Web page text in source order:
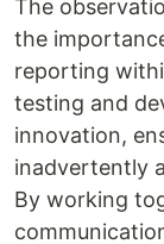
The
the
reporting
testing and
innovation,
inadvertently
By working